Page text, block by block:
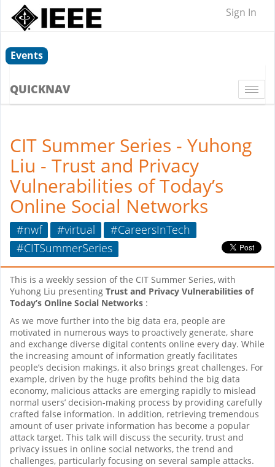
Sign In
Events
QUICKNAV
CIT Summer Series - Yuhong
Liu - Trust and Privacy
Vulnerabilities of Today’s
Online Social Networks
#nwf #virtual
#CareersInTech
#CITSummerSeries
This is a weekly session of the CIT Summer Series, with
Yuhong Liu presenting Trust and Privacy Vulnerabilities of
Today’s Online Social Networks :
As we move further into the big data era, people are
motivated in numerous ways to proactively generate, share
and exchange diverse digital contents online every day. While
the increasing amount of information greatly facilitates
people’s decision makings, it also brings great challenges. For
example, driven by the huge profits behind the big data
economy, malicious attacks are emerging rapidly to mislead
normal users’ decision-making process by providing carefully
crafted false information. In addition, retrieving tremendous
amount of user private information has become a popular
attack target. This talk will discuss the security, trust and
privacy issues in online social networks, the trend and
challenges, particularly focusing on several sample attacks.